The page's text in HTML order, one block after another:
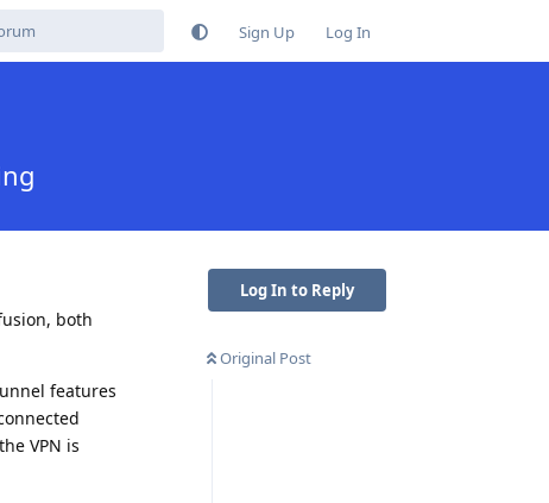
Sign Up Log In
Log In to Reply
Original Post
both
features
VPN is